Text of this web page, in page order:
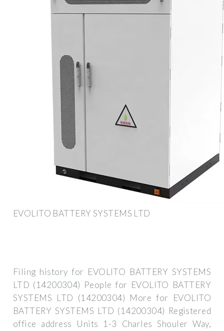
EVOLITO BATTERY SYSTEMS LTD
Filing history for EVOLITO BATTERY SYSTEMS
LTD (14200304) People for EVOLITO BATTERY
SYSTEMS LTD (14200304) More for EVOLITO
BATTERY SYSTEMS LTD (14200304) Registered
office address Units 1-3 Charles Shouler Way,